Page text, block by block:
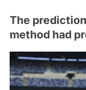
The
method had